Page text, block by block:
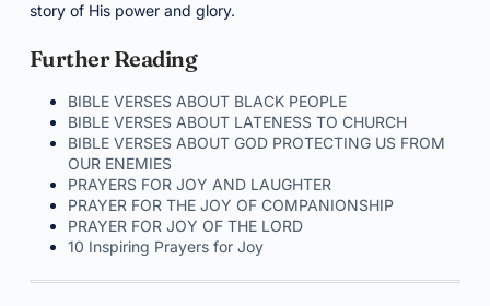
story of His power and glory.
Further Reading
BIBLE VERSES ABOUT BLACK PEOPLE
BIBLE VERSES ABOUT LATENESS TO CHURCH
BIBLE VERSES ABOUT GOD PROTECTING US FROM
OUR ENEMIES
PRAYERS FOR JOY AND LAUGHTER
PRAYER FOR THE JOY OF COMPANIONSHIP
PRAYER FOR JOY OF THE LORD
10 Inspiring Prayers for Joy